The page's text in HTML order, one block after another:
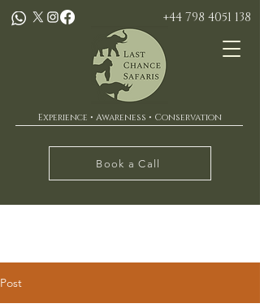
+44 798 4051 138
Experience • Awareness • Conservation
Book a Call
Post